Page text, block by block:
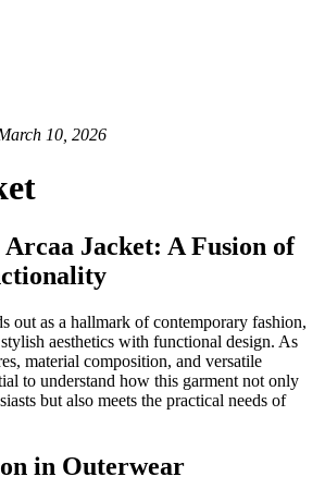
10, 2026
Jacket: A Fusion of
out as a hallmark of contemporary fashion,
aesthetics with functional design. As
material composition, and versatile
to understand how this garment not only
but also meets the practical needs of
in Outerwear